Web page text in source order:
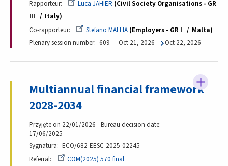
Rapporteur
Luca JAHIER Civil Society Organisations - GR
III
Italy
Co-rapporteur
Stefano MALLIA Employers - GR I
Malta
Plenary session number 609 Oct 21, 2026 - Oct 22, 2026
Multiannual financial framework
2028-2034
Przyjęte on 22/01/2026 - Bureau decision date:
17/06/2025
Sygnatura
ECO/682-EESC-2025-02245
Referral
COM(2025) 570 final